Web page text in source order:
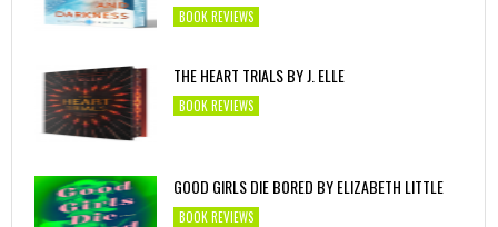
BOOK REVIEWS
THE HEART TRIALS BY J. ELLE
BOOK REVIEWS
GOOD GIRLS DIE BORED BY ELIZABETH LITTLE
BOOK REVIEWS